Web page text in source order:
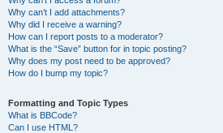
Why can’t I add attachments?
Why did I receive a warning?
How can I report posts to a moderator?
What is the “Save” button for in topic posting?
Why does my post need to be approved?
How do I bump my topic?
Formatting and Topic Types
What is BBCode?
Can I use HTML?